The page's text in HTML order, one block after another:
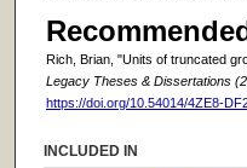
Rich, Brian, "Units of truncated
Legacy Theses & Dissertations
https://doi.org/10.54014/4ZE8-
INCLUDED IN